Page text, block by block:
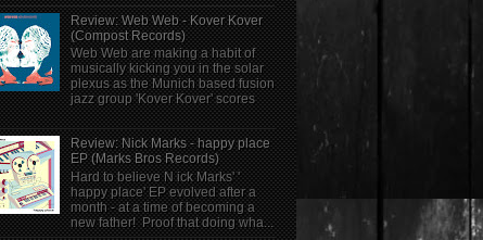
Review: Web Web - Kover Kover
(Compost Records)
Web Web are making a habit of
musically kicking you in the solar
plexus as the Munich based fusion
jazz group 'Kover Kover' scores
Review: Nick Marks - happy place
EP (Marks Bros Records)
Hard to believe N ick Marks' '
happy place' EP evolved after a
month - at a time of becoming a
new father! Proof that doing wha...